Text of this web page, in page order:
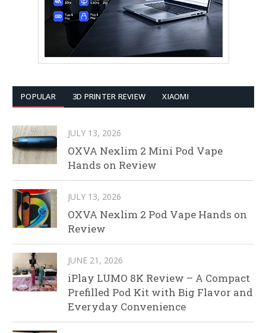
POPULAR 3D PRINTER REVIEW XIAOMI
JULY 13, 2026
OXVA Nexlim 2 Mini Pod Vape
Hands on Review
JULY 13, 2026
OXVA Nexlim 2 Pod Vape Hands on
Review
JUNE 21, 2026
iPlay LUMO 8K Review – A Compact
Prefilled Pod Kit with Big Flavor and
Everyday Convenience